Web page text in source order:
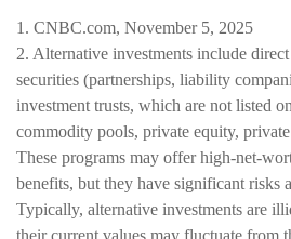
1. CNBC.com, November 5, 2025
2. Alternative investments include
securities (partnerships, liability
investment trusts, which are not listed
commodity pools, private equity,
These programs may offer high-net-
benefits, but they have significant risks
Typically, alternative investments are
their current values may fluctuate from